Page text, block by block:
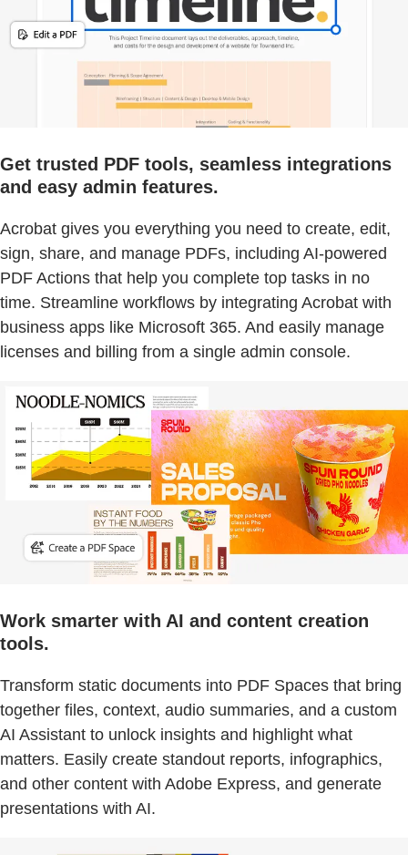
Get trusted PDF tools, seamless integrations
and easy admin features.
Acrobat gives you everything you need to create, edit,
sign, share, and manage PDFs, including AI-powered
PDF Actions that help you complete top tasks in no
time. Streamline workflows by integrating Acrobat with
business apps like Microsoft 365. And easily manage
licenses and billing from a single admin console.
Work smarter with AI and content creation
tools.
Transform static documents into PDF Spaces that bring
together files, context, audio summaries, and a custom
AI Assistant to unlock insights and highlight what
matters. Easily create standout reports, infographics,
and other content with Adobe Express, and generate
presentations with AI.